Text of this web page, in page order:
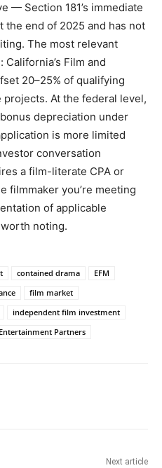
— Section 181’s immediate
end of 2025 and has not
The most relevant
Film and
20–25% of qualifying
At the federal level,
depreciation under
is more limited
conversation
a film-literate CPA or
filmmaker you’re meeting
of applicable
noting.
contained drama
EFM
film market
independent film investment
Partners
Next article